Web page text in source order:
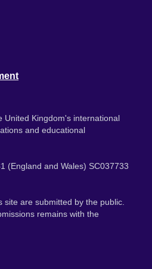
United Kingdom's international
and educational
(England and Wales) SC037733
site are submitted by the public.
remains with the